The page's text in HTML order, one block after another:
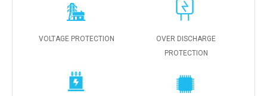
VOLTAGE PROTECTION
OVER DISCHARGE
PROTECTION